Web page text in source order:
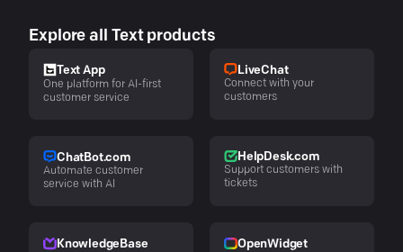
Explore all Text products
Text App
One platform for AI-first
customer service
LiveChat
Connect with your
customers
ChatBot.com
Automate customer
service with AI
HelpDesk.com
Support customers with
tickets
KnowledgeBase OpenWidget